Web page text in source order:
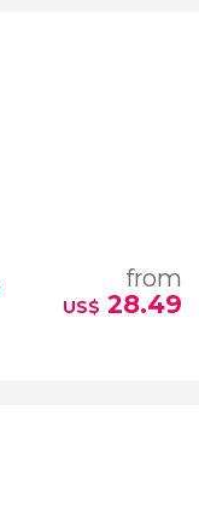
from
US$ 28.49